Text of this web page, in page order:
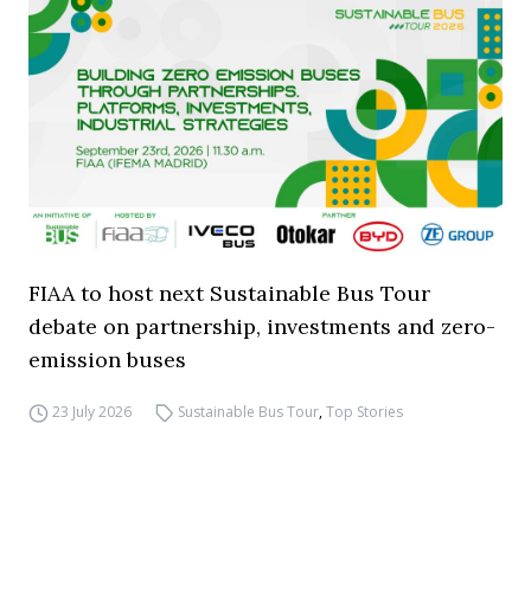
FIAA to host next Sustainable Bus Tour
debate on partnership, investments and zero-
emission buses
23 July 2026 Sustainable Bus Tour,Top Stories